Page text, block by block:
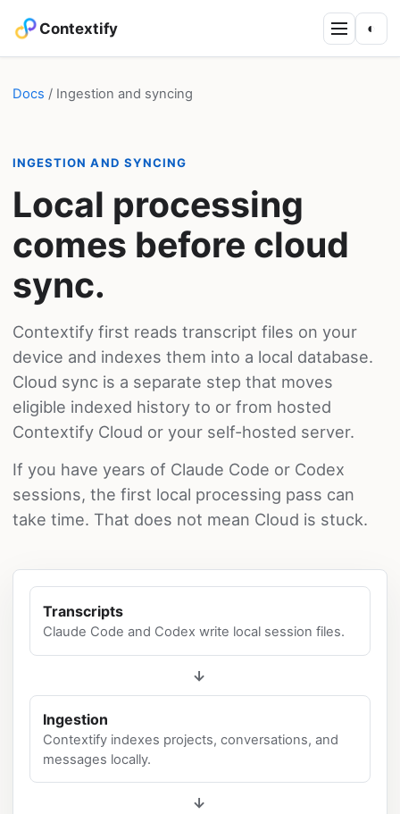
Contextify ◐
Docs / Ingestion and syncing
INGESTION AND SYNCING
Local processing
comes before cloud
sync.
Contextify first reads transcript files on your
device and indexes them into a local database.
Cloud sync is a separate step that moves
eligible indexed history to or from hosted
Contextify Cloud or your self-hosted server.
If you have years of Claude Code or Codex
sessions, the first local processing pass can
take time. That does not mean Cloud is stuck.
Transcripts
Claude Code and Codex write local session files.
→
Ingestion
Contextify indexes projects, conversations, and
messages locally.
→